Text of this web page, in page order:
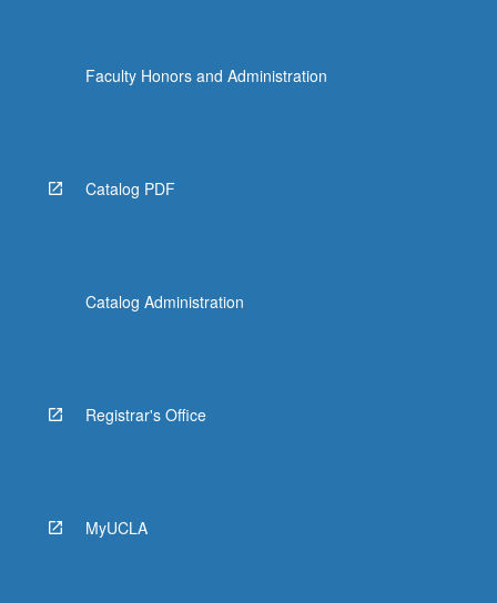
Faculty Honors and Administration
Catalog PDF
Catalog Administration
Registrar's Office
MyUCLA